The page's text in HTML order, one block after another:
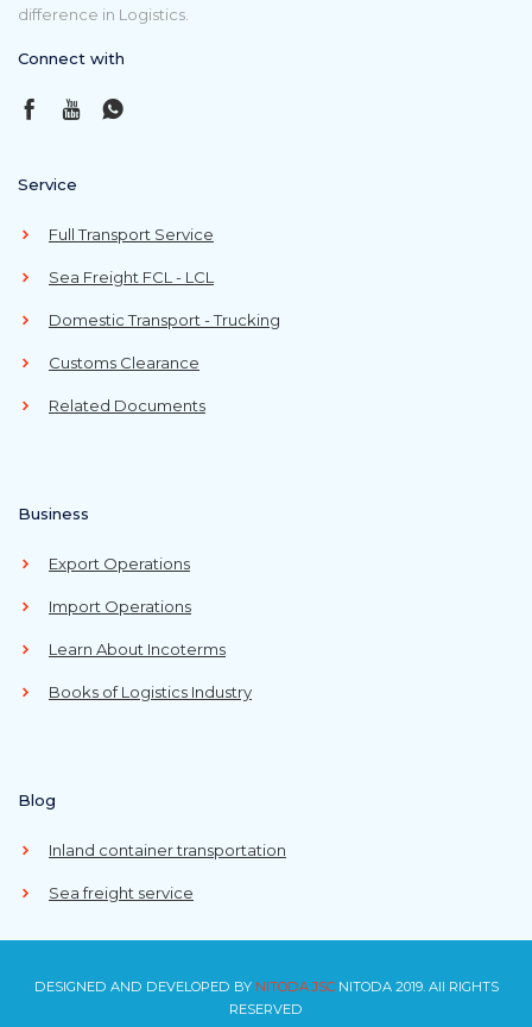
difference in Logistics.
Connect with
Service
Full Transport Service
Sea Freight FCL - LCL
Domestic Transport - Trucking
Customs Clearance
Related Documents
Business
Export Operations
Import Operations
Learn About Incoterms
Books of Logistics Industry
Blog
Inland container transportation
Sea freight service
DESIGNED AND DEVELOPED BY NITODA JSCNITODA 2019. All RIGHTS
RESERVED